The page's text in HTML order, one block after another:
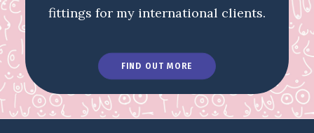
fittings for my international clients.
FIND OUT MORE